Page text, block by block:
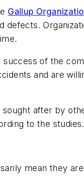
Gallup
of the
and are
after by
to the studies.
mean they